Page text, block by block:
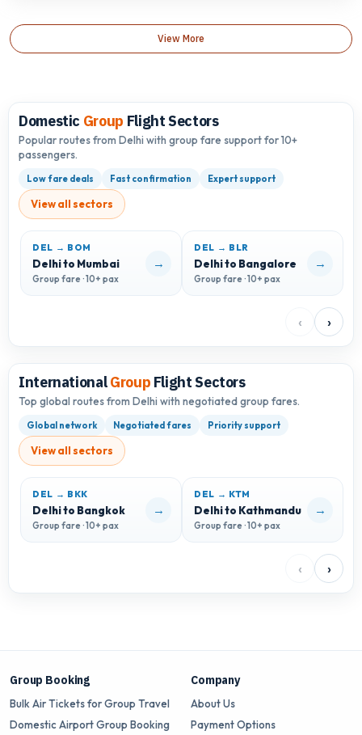
View More
Domestic Group Flight Sectors
Popular routes from Delhi with group fare support for 10+
passengers.
Low fare deals Fast confirmation Expert support
View all sectors
DEL → BOM
Delhi to Mumbai
Group fare · 10+ pax
→
DEL → BLR
Delhi to Bangalore
Group fare · 10+ pax
→
‹ ›
InternationalGroup Flight Sectors
Top global routes from Delhi with negotiated group fares.
Global network Negotiated fares Priority support
View all sectors
DEL → BKK
Delhi to Bangkok
Group fare · 10+ pax
→
DEL → KTM
Delhi to Kathmandu
Group fare · 10+ pax
→
‹ ›
Group Booking
Bulk Air Tickets for Group Travel
Domestic Airport Group Booking
Company
About Us
Payment Options